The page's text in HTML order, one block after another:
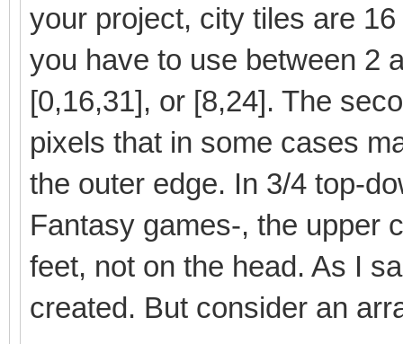
your project, city tiles are
you have to use between 2
[0,16,31], or [8,24]. The
pixels that in some cases
the outer edge. In 3/4 top-
Fantasy games-, the upper
feet, not on the head. As I
created. But consider an